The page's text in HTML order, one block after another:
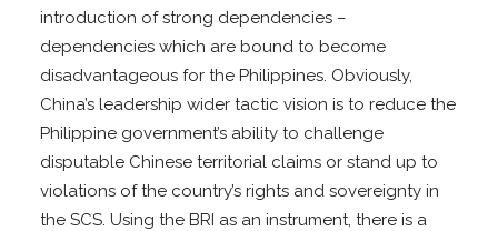
introduction of strong dependencies –
dependencies which are bound to become
disadvantageous for the Philippines. Obviously,
China’s leadership wider tactic vision is to reduce the
Philippine government’s ability to challenge
disputable Chinese territorial claims or stand up to
violations of the country’s rights and sovereignty in
the SCS. Using the BRI as an instrument, there is a